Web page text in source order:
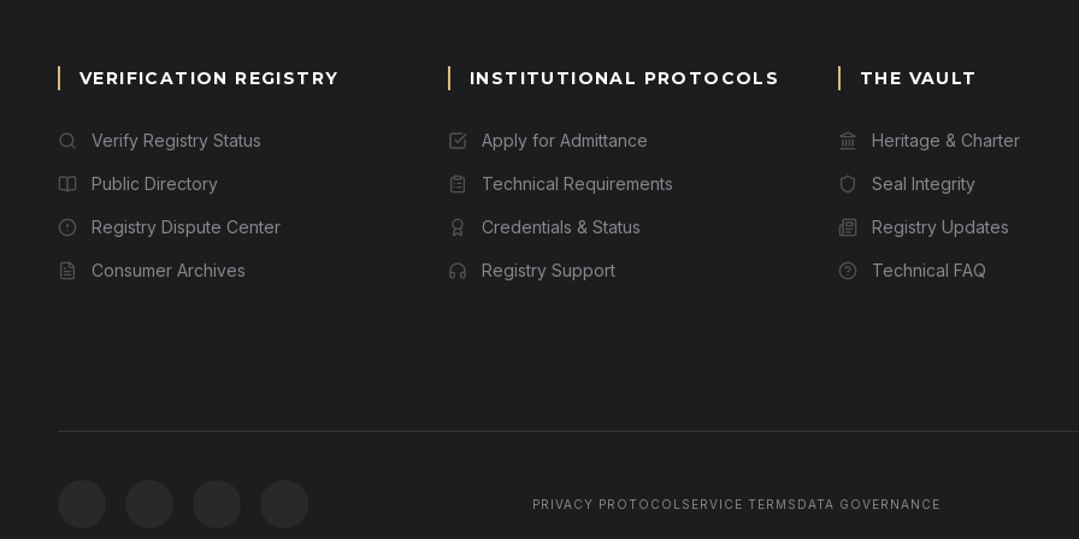
VERIFICATION REGISTRY
Verify Registry Status
Public Directory
Registry Dispute Center
Consumer Archives
INSTITUTIONAL PROTOCOLS
Apply for Admittance
Technical Requirements
Credentials & Status
Registry Support
THE VAULT
Heritage & Charter
Seal Integrity
Registry Updates
Technical FAQ
PRIVACY PROTOCOL SERVICE TERMS DATA GOVERNANCE